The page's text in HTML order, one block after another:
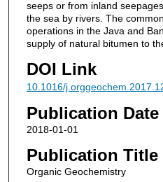
seeps or from inland
the sea by rivers. The
operations in the Java and
supply of natural bitumen to
DOI Link
10.1016/
Publication Date
2018-01-01
Publication Title
Organic Geochemistry